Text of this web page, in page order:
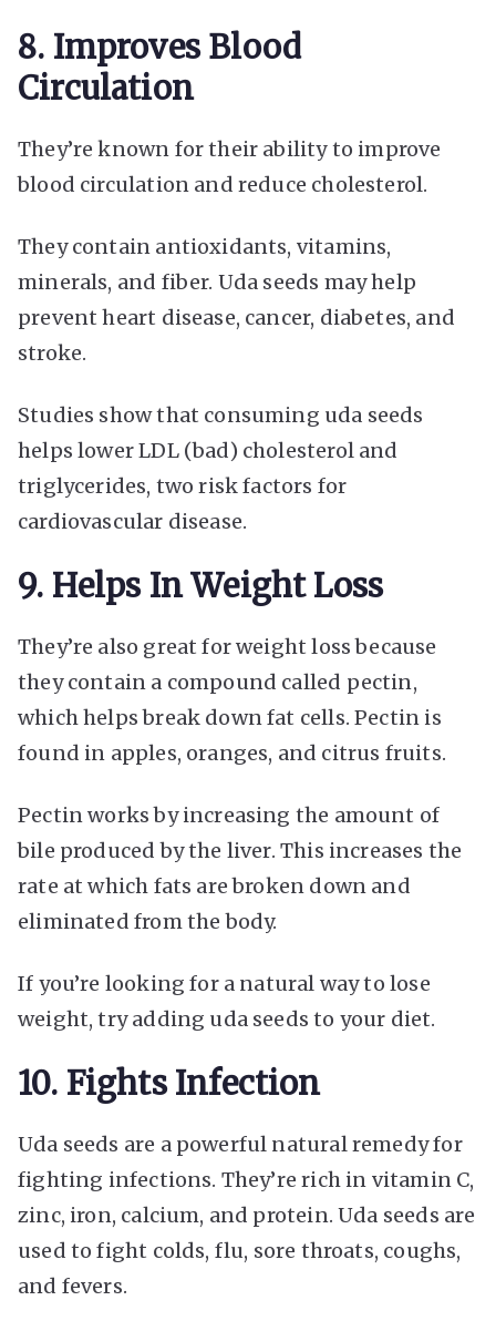
8. Improves Blood
Circulation
They’re known for their ability to improve
blood circulation and reduce cholesterol.
They contain antioxidants, vitamins,
minerals, and fiber. Uda seeds may help
prevent heart disease, cancer, diabetes, and
stroke.
Studies show that consuming uda seeds
helps lower LDL (bad) cholesterol and
triglycerides, two risk factors for
cardiovascular disease.
9. Helps In Weight Loss
They’re also great for weight loss because
they contain a compound called pectin,
which helps break down fat cells. Pectin is
found in apples, oranges, and citrus fruits.
Pectin works by increasing the amount of
bile produced by the liver. This increases the
rate at which fats are broken down and
eliminated from the body.
If you’re looking for a natural way to lose
weight, try adding uda seeds to your diet.
10. Fights Infection
Uda seeds are a powerful natural remedy for
fighting infections. They’re rich in vitamin C,
zinc, iron, calcium, and protein. Uda seeds are
used to fight colds, flu, sore throats, coughs,
and fevers.